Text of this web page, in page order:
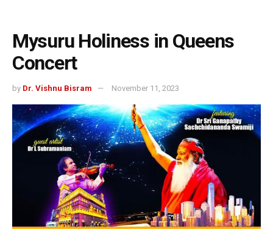
Mysuru Holiness in Queens
Concert
by Dr. Vishnu Bisram November 11, 2023